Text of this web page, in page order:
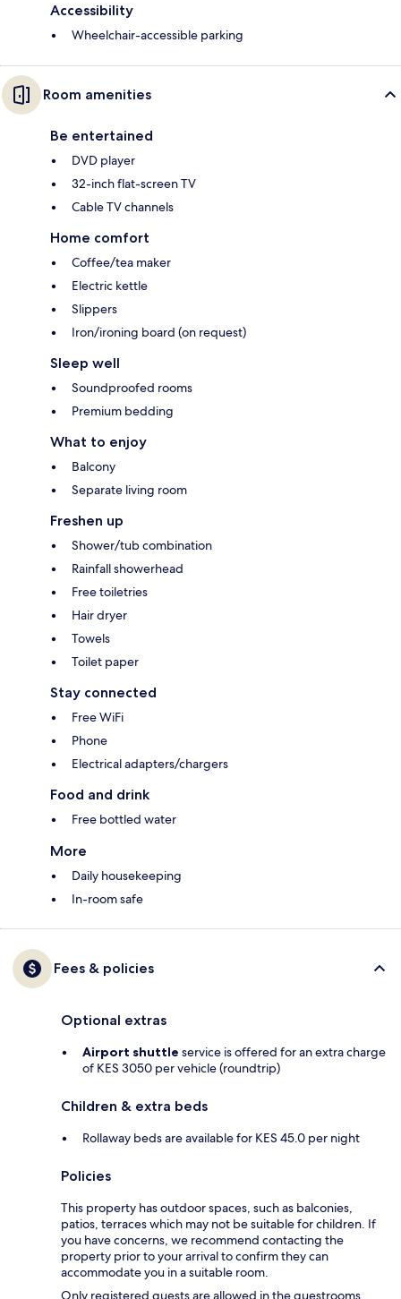
Accessibility
Wheelchair-accessible parking
Room amenities
Be entertained
DVD player
32-inch flat-screen TV
Cable TV channels
Home comfort
Coffee/tea maker
Electric kettle
Slippers
Iron/ironing board (on request)
Sleep well
Soundproofed rooms
Premium bedding
What to enjoy
Balcony
Separate living room
Freshen up
Shower/tub combination
Rainfall showerhead
Free toiletries
Hair dryer
Towels
Toilet paper
Stay connected
Free WiFi
Phone
Electrical adapters/chargers
Food and drink
Free bottled water
More
Daily housekeeping
In-room safe
Fees & policies
Optional extras
Airport shuttle service is offered for an extra charge
of KES 3050 per vehicle (roundtrip)
Children & extra beds
Rollaway beds are available for KES 45.0 per night
Policies
This property has outdoor spaces, such as balconies,
patios, terraces which may not be suitable for children. If
you have concerns, we recommend contacting the
property prior to your arrival to confirm they can
accommodate you in a suitable room.
Only registered guests are allowed in the guestrooms.